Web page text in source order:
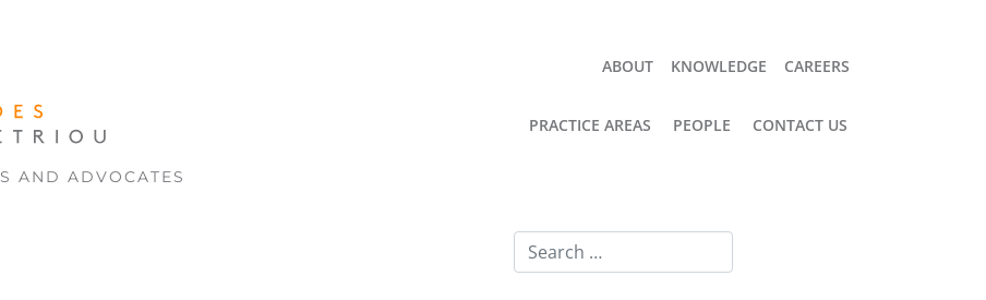
ABOUT KNOWLEDGE CAREERS
AND ADVOCATES
PRACTICE AREAS PEOPLE CONTACT US